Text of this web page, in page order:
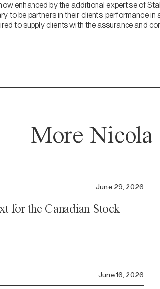
enhanced by the additional expertise of
to be partners in their clients’ performance
to supply clients with the assurance and
More Nicola
June 29, 2026
for the Canadian Stock
June 16, 2026